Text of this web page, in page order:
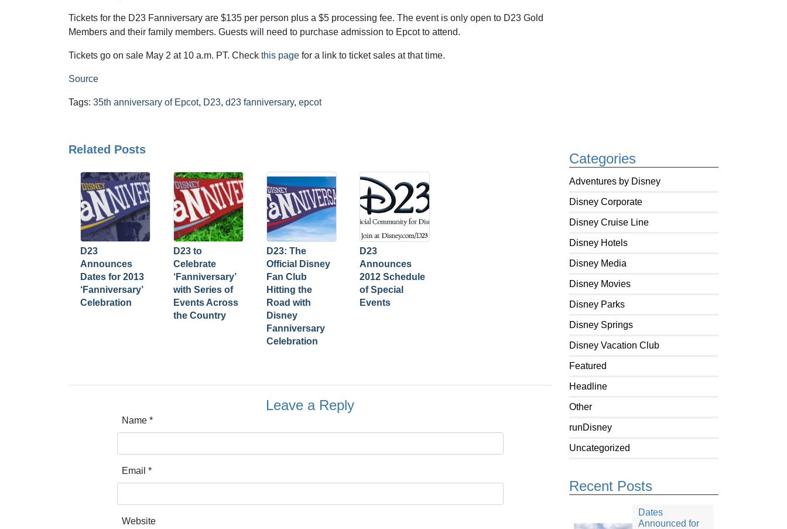
Categories
Adventures by Disney
Disney Corporate
Disney Cruise Line
Disney Hotels
Disney Media
Disney Movies
Disney Parks
Disney Springs
Disney Vacation Club
Featured
Headline
Other
runDisney
Uncategorized
Recent Posts
Dates
Announced for
Tickets for the D23 Fanniversary are $135 per person plus a $5 processing fee. The event is only open to D23 Gold
Members and their family members. Guests will need to purchase admission to Epcot to attend.
Tickets go on sale May 2 at 10 a.m. PT. Check this page for a link to ticket sales at that time.
Source
Tags: 35th anniversary of Epcot, D23, d23 fanniversary, epcot
Related Posts
D23
Announces
Dates for 2013
‘Fanniversary’
Celebration
D23 to
Celebrate
‘Fanniversary’
with Series of
Events Across
the Country
D23: The
Official Disney
Fan Club
Hitting the
Road with
Disney
Fanniversary
Celebration
D23
Announces
2012 Schedule
of Special
Events
Leave a Reply
Name *
Email *
Website